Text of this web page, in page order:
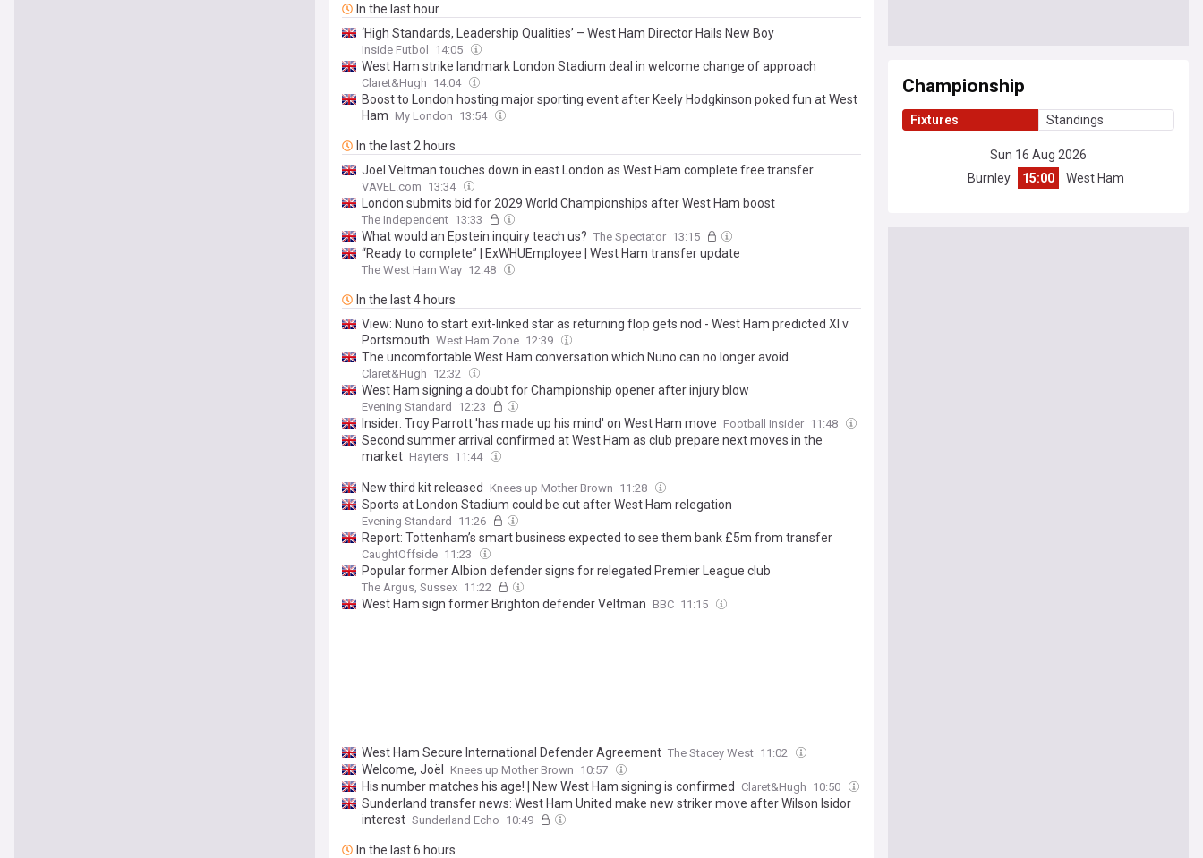
In the last hour
‘High Standards, Leadership Qualities’ – West Ham Director Hails New Boy
Inside Futbol 14:05
West Ham strike landmark London Stadium deal in welcome change of approach
Claret&Hugh 14:04
Boost to London hosting major sporting event after Keely Hodgkinson poked fun at West
Ham My London 13:54
In the last 2 hours
Joel Veltman touches down in east London as West Ham complete free transfer
VAVEL.com 13:34
London submits bid for 2029 World Championships after West Ham boost
The Independent 13:33
What would an Epstein inquiry teach us? The Spectator 13:15
“Ready to complete” | ExWHUEmployee | West Ham transfer update
The West Ham Way 12:48
In the last 4 hours
View: Nuno to start exit-linked star as returning flop gets nod - West Ham predicted XI v
Portsmouth West Ham Zone 12:39
The uncomfortable West Ham conversation which Nuno can no longer avoid
Claret&Hugh 12:32
West Ham signing a doubt for Championship opener after injury blow
Evening Standard 12:23
Insider: Troy Parrott 'has made up his mind' on West Ham move Football Insider 11:48
Second summer arrival confirmed at West Ham as club prepare next moves in the
market Hayters 11:44
New third kit released Knees up Mother Brown 11:28
Sports at London Stadium could be cut after West Ham relegation
Evening Standard 11:26
Report: Tottenham’s smart business expected to see them bank £5m from transfer
CaughtOffside 11:23
Popular former Albion defender signs for relegated Premier League club
The Argus, Sussex 11:22
West Ham sign former Brighton defender Veltman BBC 11:15
West Ham Secure International Defender Agreement The Stacey West 11:02
Welcome, Joël Knees up Mother Brown 10:57
His number matches his age! | New West Ham signing is confirmed Claret&Hugh 10:50
Sunderland transfer news: West Ham United make new striker move after Wilson Isidor
interest Sunderland Echo 10:49
In the last 6 hours
Championship
Fixtures Standings
Sun 16 Aug 2026
Burnley
15:00 West Ham